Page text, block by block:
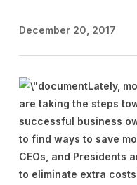
December 20, 2017
Lately,
are taking the steps
successful business
to find ways to save
CEOs, and Presidents
to eliminate extra